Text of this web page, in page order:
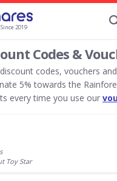
2019
Codes &
discount codes, vouchers
5% towards the
every time you use our
Toy Star